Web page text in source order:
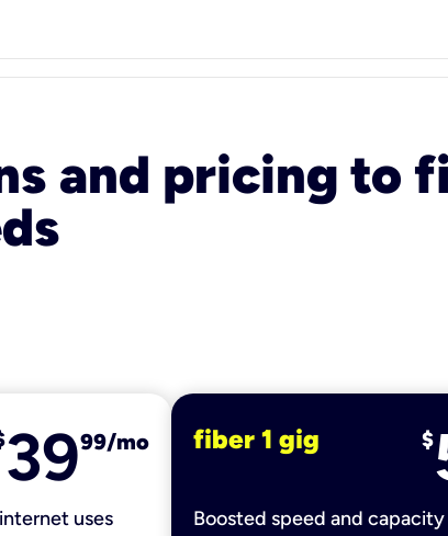
and pricing to
3999/mo
uses
fiber 1 gig $
Boosted speed and